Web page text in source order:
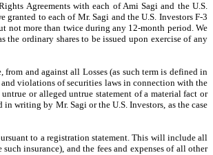
Agreements with each of Ami Sagi and the U.S.
to each of Mr. Sagi and the U.S. Investors F-3
not more than twice during any 12-month period. We
ordinary shares to be issued upon exercise of any
and against all Losses (as such term is defined in
violations of securities laws in connection with the
or alleged untrue statement of a material fact or
writing by Mr. Sagi or the U.S. Investors, as the case
to a registration statement. This will include all
insurance), and the fees and expenses of all other